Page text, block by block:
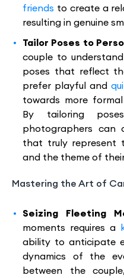
friends to create a
resulting in genuine
Tailor Poses to
couple to
poses that reflect
prefer playful and
towards more
By tailoring
photographers can
that truly represent
and the theme of
Mastering the Art of
Seizing Fleeting
moments requires a
ability to anticipate
dynamics of the
between the